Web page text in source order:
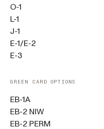
O-1
L-1
J-1
E-1/E-2
E-3
GREEN CARD OPTIONS
EB-1A
EB-2 NIW
EB-2 PERM